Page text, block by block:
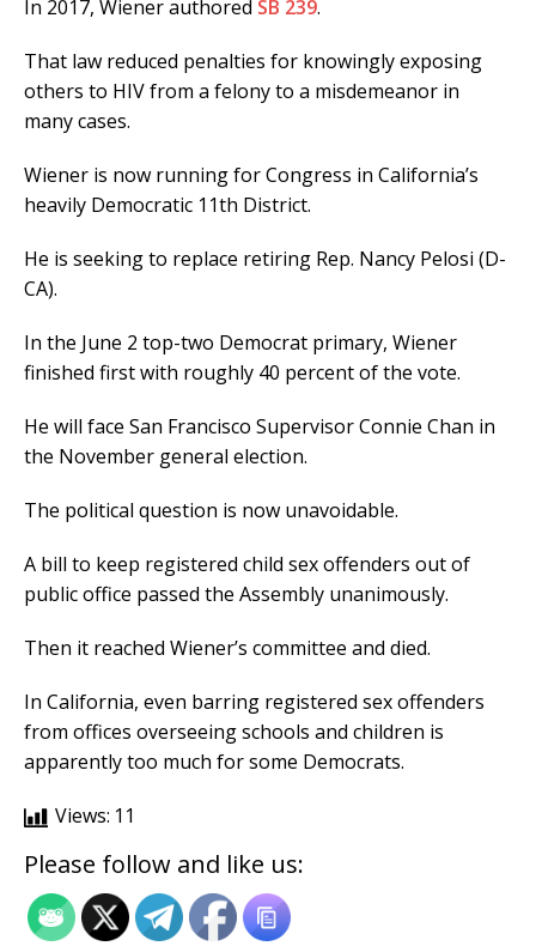
In 2017, Wiener authored SB 239.
That law reduced penalties for knowingly exposing
others to HIV from a felony to a misdemeanor in
many cases.
Wiener is now running for Congress in California’s
heavily Democratic 11th District.
He is seeking to replace retiring Rep. Nancy Pelosi (D-
CA).
In the June 2 top-two Democrat primary, Wiener
finished first with roughly 40 percent of the vote.
He will face San Francisco Supervisor Connie Chan in
the November general election.
The political question is now unavoidable.
A bill to keep registered child sex offenders out of
public office passed the Assembly unanimously.
Then it reached Wiener’s committee and died.
In California, even barring registered sex offenders
from offices overseeing schools and children is
apparently too much for some Democrats.
Views: 11
Please follow and like us: